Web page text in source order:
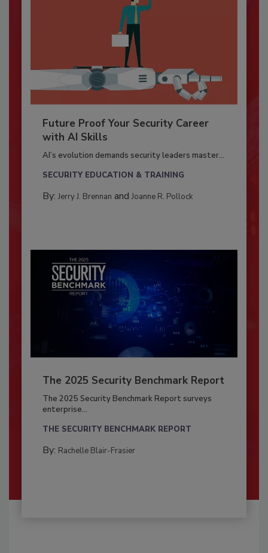
Future Proof Your Security Career
with AI Skills
AI’s evolution demands security leaders master...
SECURITY EDUCATION & TRAINING
By: Jerry J. Brennan and Joanne R. Pollock
The 2025 Security Benchmark Report
The 2025 Security Benchmark Report surveys
enterprise...
THE SECURITY BENCHMARK REPORT
By: Rachelle Blair-Frasier